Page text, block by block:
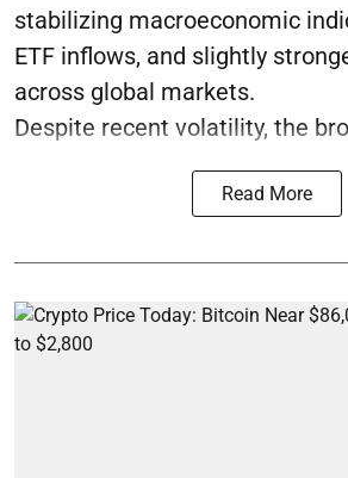
stabilizing macroeconomic
ETF inflows, and slightly
across global markets.
Despite recent volatility, the
Read More